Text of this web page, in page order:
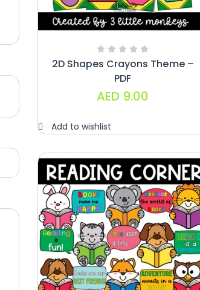
Handwriting
Cards – Copy
And Write
Paragraphs –
2D Shapes Crayons Theme –
PDF
AED 9.00
Add to wishlist